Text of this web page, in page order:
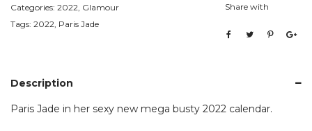
Categories: 2022 Glamour
Tags: 2022 Paris Jade
Share with
Description
Paris Jade in her sexy new mega busty 2022 calendar.